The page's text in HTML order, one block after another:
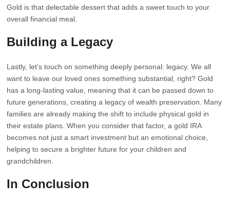
Gold is that delectable dessert that adds a sweet touch to your
overall financial meal.
Building a Legacy
Lastly, let’s touch on something deeply personal: legacy. We all
want to leave our loved ones something substantial, right? Gold
has a long-lasting value, meaning that it can be passed down to
future generations, creating a legacy of wealth preservation. Many
families are already making the shift to include physical gold in
their estate plans. When you consider that factor, a gold IRA
becomes not just a smart investment but an emotional choice,
helping to secure a brighter future for your children and
grandchildren.
In Conclusion